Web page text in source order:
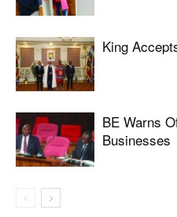
King
BE Warns
Businesses